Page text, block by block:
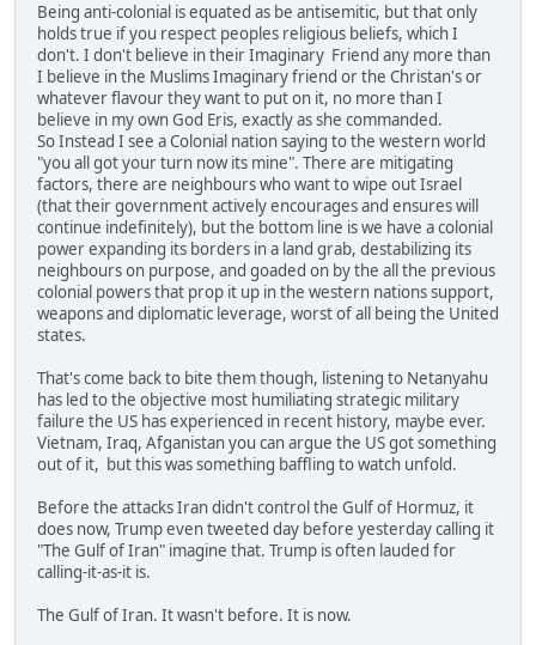
Being anti-colonial is equated as be antisemitic, but that only
holds true if you respect peoples religious beliefs, which I
don't. I don't believe in their Imaginary Friend any more than
I believe in the Muslims Imaginary friend or the Christan's or
whatever flavour they want to put on it, no more than I
believe in my own God Eris, exactly as she commanded.
So Instead I see a Colonial nation saying to the western world
"you all got your turn now its mine". There are mitigating
factors, there are neighbours who want to wipe out Israel
(that their government actively encourages and ensures will
continue indefinitely), but the bottom line is we have a colonial
power expanding its borders in a land grab, destabilizing its
neighbours on purpose, and goaded on by the all the previous
colonial powers that prop it up in the western nations support,
weapons and diplomatic leverage, worst of all being the United
states.
That's come back to bite them though, listening to Netanyahu
has led to the objective most humiliating strategic military
failure the US has experienced in recent history, maybe ever.
Vietnam, Iraq, Afganistan you can argue the US got something
out of it, but this was something baffling to watch unfold.
Before the attacks Iran didn't control the Gulf of Hormuz, it
does now, Trump even tweeted day before yesterday calling it
"The Gulf of Iran" imagine that. Trump is often lauded for
calling-it-as-it is.
The Gulf of Iran. It wasn't before. It is now.